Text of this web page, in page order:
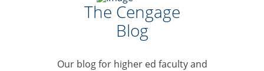
The Cengage
Blog
Our blog for higher ed faculty and